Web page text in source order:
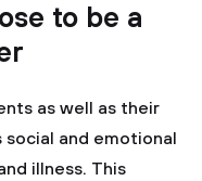
to be a
as well as their
and emotional
illness. This